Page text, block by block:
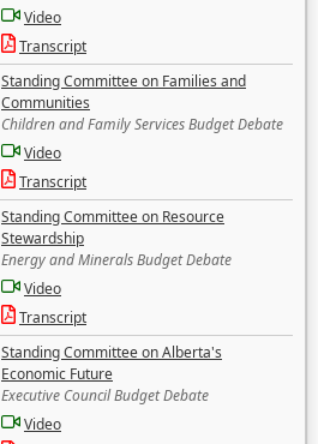
Video
Transcript
Standing Committee on Families and
Communities
Children and Family Services Budget Debate
Video
Transcript
Standing Committee on Resource
Stewardship
Energy and Minerals Budget Debate
Video
Transcript
Standing Committee on Alberta's
Economic Future
Executive Council Budget Debate
Video